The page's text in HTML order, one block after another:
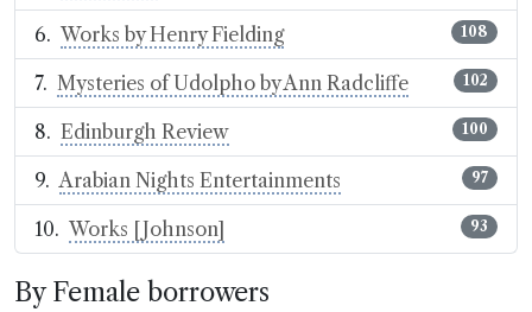
Works by Henry Fielding 108
Mysteries of Udolpho by Ann Radcliffe 102
Edinburgh Review 100
Arabian Nights Entertainments 97
Works [Johnson] 93
By Female borrowers